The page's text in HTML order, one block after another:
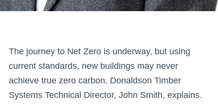
The journey to Net Zero is underway, but using
current standards, new buildings may never
achieve true zero carbon. Donaldson Timber
Systems Technical Director, John Smith, explains.